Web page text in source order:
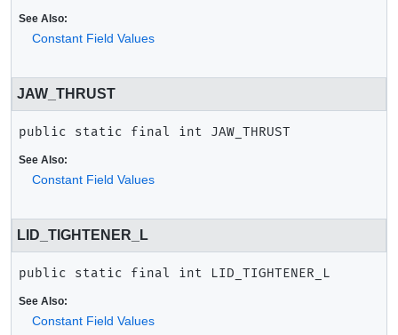
See Also:
Constant Field Values
JAW_THRUST
public static final int JAW_THRUST
See Also:
Constant Field Values
LID_TIGHTENER_L
public static final int LID_TIGHTENER_L
See Also:
Constant Field Values